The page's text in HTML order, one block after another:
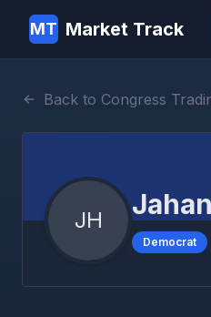
MT Market Track
Back to Congress
JH
Democrat